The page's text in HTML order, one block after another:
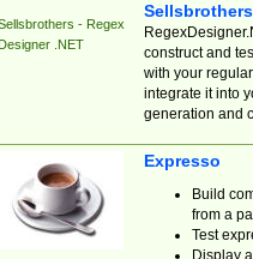
- Regex
Designer .NET
construct and
with your
integrate it into
generation and
Expresso
Build
from a
Test